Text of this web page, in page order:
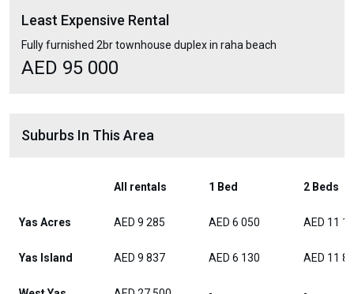
Least Expensive Rental
Fully furnished 2br townhouse duplex in raha beach
AED 95 000
Suburbs In This Area
All rentals 1 Bed 2 Beds
Yas Acres AED 9 285 AED 6 050 AED 11
Yas Island AED 9 837 AED 6 130 AED 11